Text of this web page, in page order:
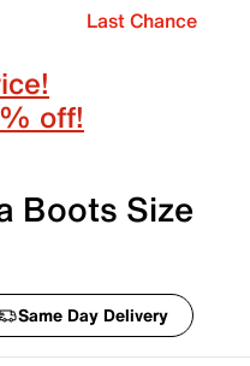
Last Chance
off!
Boots Size
Same Day Delivery